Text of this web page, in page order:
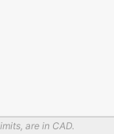
are in CAD.